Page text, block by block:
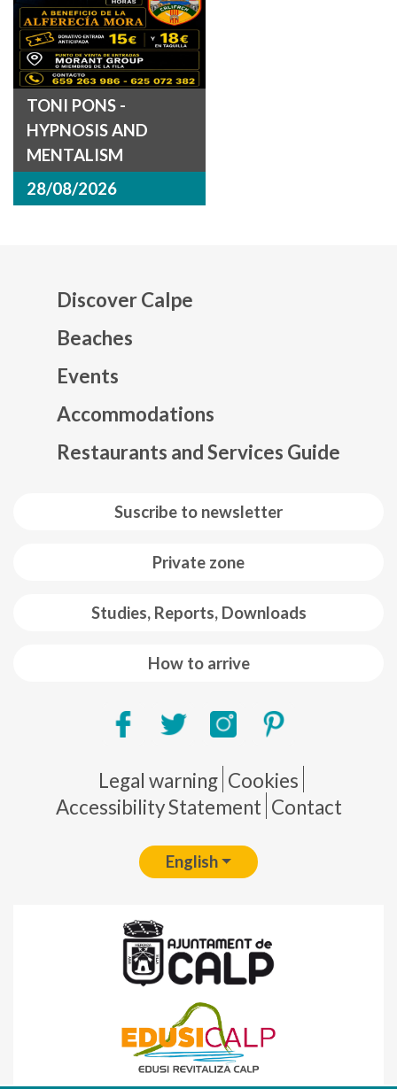
TONI PONS -
HYPNOSIS AND
MENTALISM
28/08/2026
Suscribe to newsletter
Private zone
Studies, Reports, Downloads
How to arrive
Discover Calpe
Beaches
Events
Accommodations
Restaurants and Services Guide
Pie de página
Legal warning Cookies
Accessibility Statement Contact
English